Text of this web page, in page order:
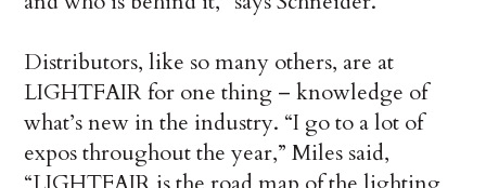
Distributors, like so many others, are at
LIGHTFAIR for one thing – knowledge of
what’s new in the industry. “I go to a lot of
expos throughout the year,” Miles said,